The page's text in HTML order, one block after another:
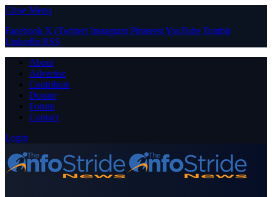
Close Menu
Facebook X (Twitter) Instagram PinterestYouTube Tumblr
LinkedIn RSS
About
Advertise
Contribute
Donate
Forum
Contact
Login